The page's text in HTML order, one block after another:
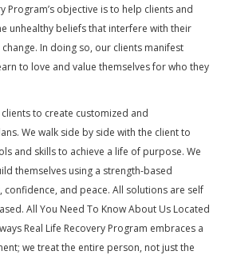
Program’s objective is to help clients and
unhealthy beliefs that interfere with their
In doing so, our clients manifest
to love and value themselves for who they
to create customized and
We walk side by side with the client to
and skills to achieve a life of purpose. We
themselves using a strength-based
and peace. All solutions are self
All You Need To Know About Us Located
Real Life Recovery Program embraces a
we treat the entire person, not just the